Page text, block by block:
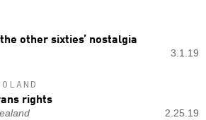
other sixties’ nostalgia
3.1.19
rights
2.25.19